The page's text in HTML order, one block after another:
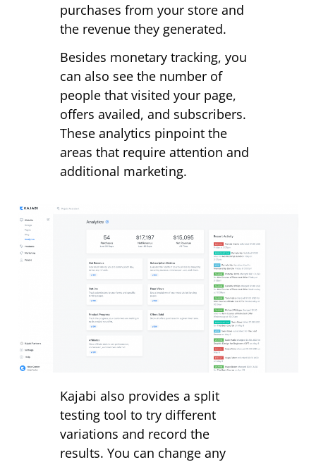
purchases from your store and
the revenue they generated.
Besides monetary tracking, you
can also see the number of
people that visited your page,
offers availed, and subscribers.
These analytics pinpoint the
areas that require attention and
additional marketing.
Kajabi also provides a split
testing tool to try different
variations and record the
results. You can change any